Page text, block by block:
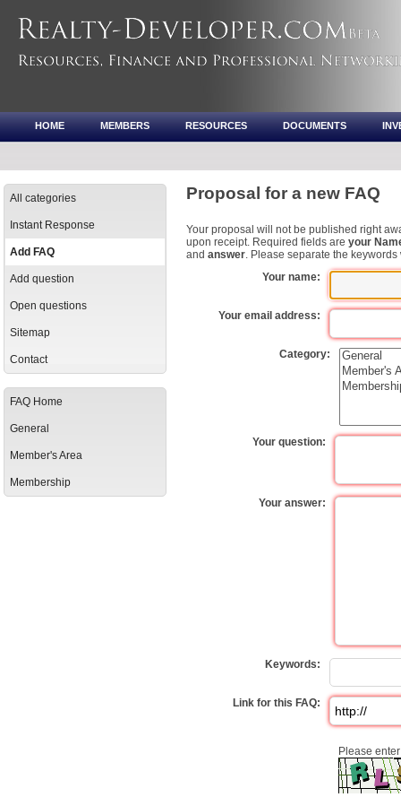
HOME MEMBERS RESOURCES DOCUMENTS
All categories
Instant Response
Add FAQ
Add question
Open questions
Sitemap
Contact
FAQ Home
General
Member's Area
Membership
Proposal for a new FAQ
Your proposal will not be published right
upon receipt. Required fields are your
and answer. Please separate the keywords
Your name:
Your email address:
Category:
Your question:
Your answer:
Keywords:
Link for this FAQ:
Please